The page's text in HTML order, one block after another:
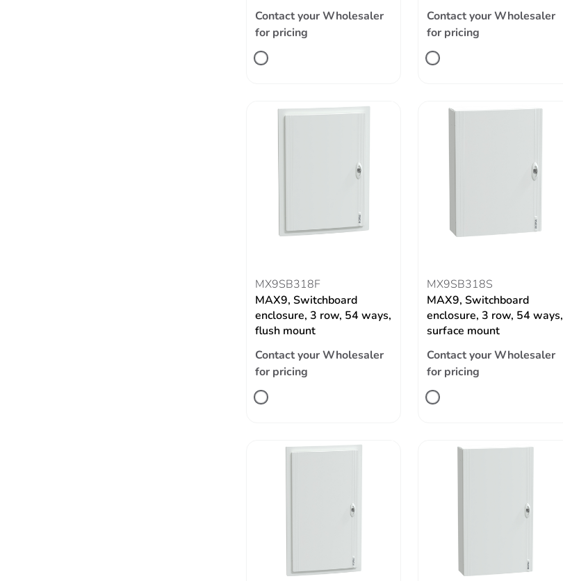
Contact your Wholesaler
for pricing
Contact your Wholesaler
for pricing
MX9SB318F
MAX9, Switchboard
enclosure, 3 row, 54 ways,
flush mount
Contact your Wholesaler
for pricing
MX9SB318S
MAX9, Switchboard
enclosure, 3 row, 54 ways,
surface mount
Contact your Wholesaler
for pricing